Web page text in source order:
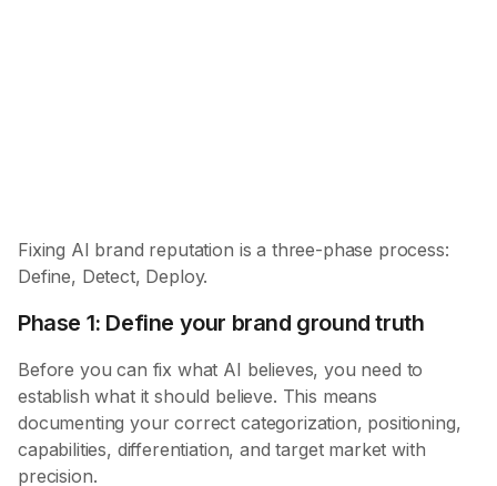
Fixing AI brand reputation is a three-phase process:
Define, Detect, Deploy.
Phase 1: Define your brand ground truth
Before you can fix what AI believes, you need to
establish what it should believe. This means
documenting your correct categorization, positioning,
capabilities, differentiation, and target market with
precision.